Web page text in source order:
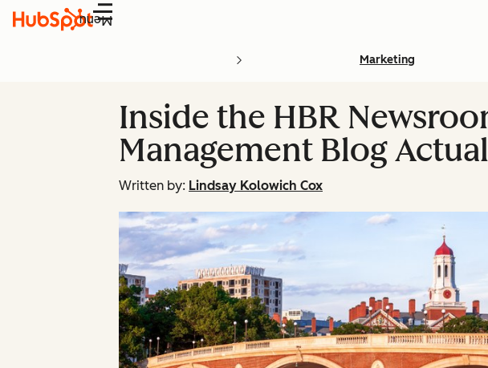
Menu
Marketing
Inside the HBR
Management Blog
Written by: Lindsay Kolowich Cox